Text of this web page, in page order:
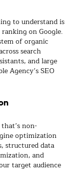
to understand is
on Google.
oforganic
search
and large
Agency’s SEO
non-
optimization
structured data
and
target audience